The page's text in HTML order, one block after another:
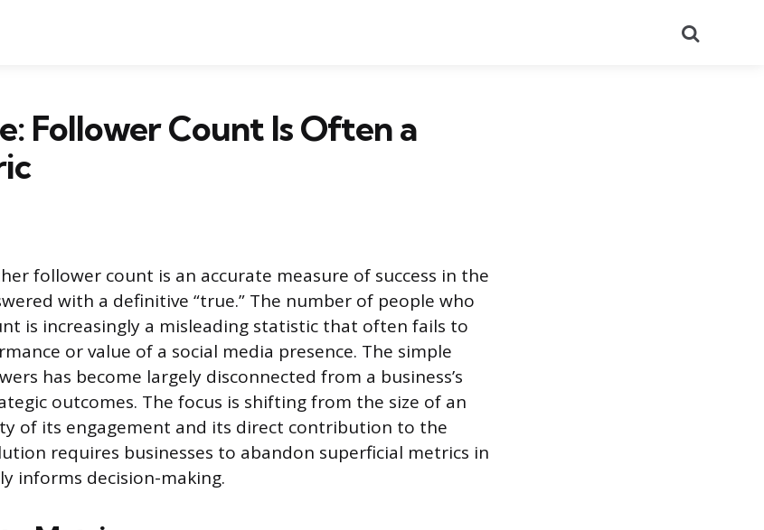
Follower Count Is Often a
follower count is an accurate measure of success in the
with a definitive “true.” The number of people who
is increasingly a misleading statistic that often fails to
or value of a social media presence. The simple
has become largely disconnected from a business’s
outcomes. The focus is shifting from the size of an
of its engagement and its direct contribution to the
requires businesses to abandon superficial metrics in
informs decision-making.